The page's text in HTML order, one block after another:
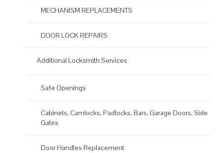
MECHANISM REPLACEMENTS
DOOR LOCK REPAIRS
Additional Locksmith Services
Safe Openings
Cabinets, Camlocks, Padlocks, Bars, Garage Doors, Side
Gates
Door Handles Replacement